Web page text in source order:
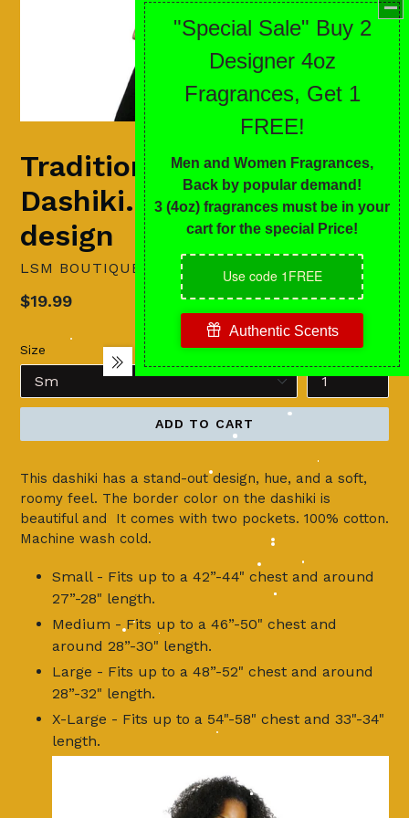
Traditional
Dashiki...stand-out
design
LSM BOUTIQUE'S FASHION N FRAGRANCES
Regular
$19.99
Size Quantity
ADD TO CART
This dashiki has a stand-out design, hue, and a soft,
roomy feel. The border color on the dashiki is
beautiful and It comes with two pockets. 100% cotton.
Machine wash cold.
Small - Fits up to a 42”-44" chest and around
27”-28" length.
Medium - Fits up to a 46”-50" chest and
around 28”-30" length.
Large - Fits up to a 48”-52" chest and around
28”-32" length.
X-Large - Fits up to a 54"-58" chest and 33"-34"
length.